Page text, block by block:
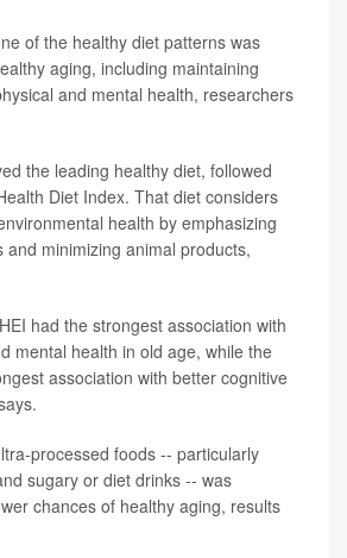
of the healthy diet patterns was
aging, including maintaining
and mental health, researchers
the leading healthy diet, followed
Diet Index. That diet considers
health by emphasizing
and minimizing animal products,
had the strongest association with
mental health in old age, while the
association with better cognitive
processed foods -- particularly
sugary or diet drinks -- was
chances of healthy aging, results